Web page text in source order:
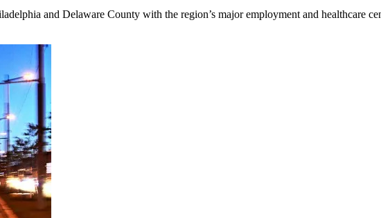
and Delaware County with the region’s major employment and healthcare